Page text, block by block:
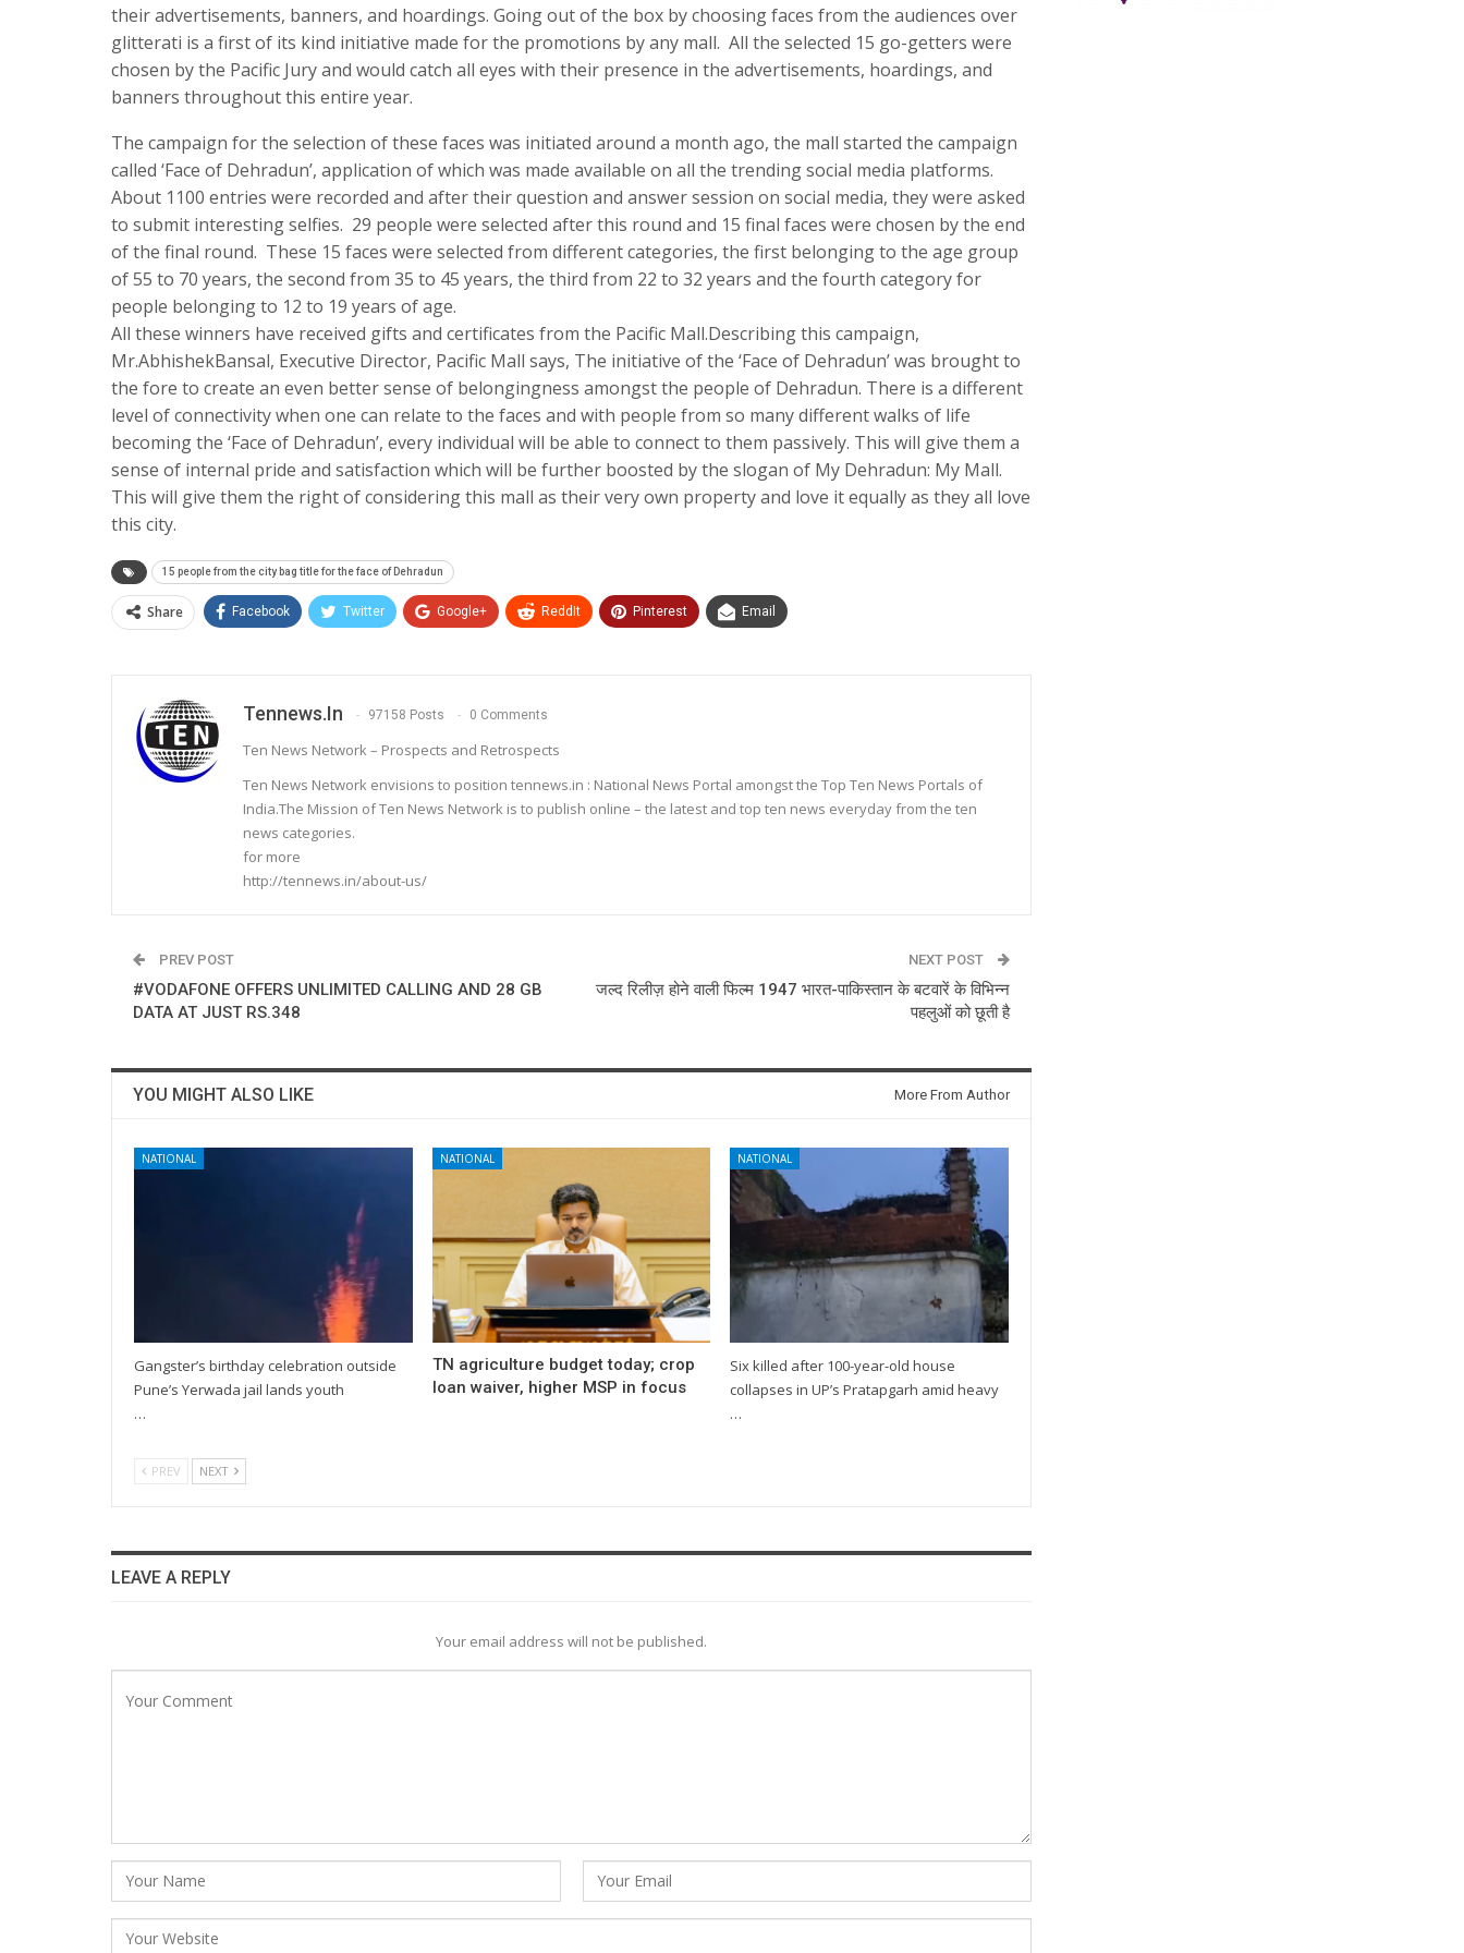
their advertisements, banners, and hoardings. Going out of the box by choosing faces from the audiences over
glitterati is a first of its kind initiative made for the promotions by any mall. All the selected 15 go-getters were
chosen by the Pacific Jury and would catch all eyes with their presence in the advertisements, hoardings, and
banners throughout this entire year.
The campaign for the selection of these faces was initiated around a month ago, the mall started the campaign
called ‘Face of Dehradun’, application of which was made available on all the trending social media platforms.
About 1100 entries were recorded and after their question and answer session on social media, they were asked
to submit interesting selfies. 29 people were selected after this round and 15 final faces were chosen by the end
of the final round. These 15 faces were selected from different categories, the first belonging to the age group
of 55 to 70 years, the second from 35 to 45 years, the third from 22 to 32 years and the fourth category for
people belonging to 12 to 19 years of age.
All these winners have received gifts and certificates from the Pacific Mall.Describing this campaign,
Mr.AbhishekBansal, Executive Director, Pacific Mall says, The initiative of the ‘Face of Dehradun’ was brought to
the fore to create an even better sense of belongingness amongst the people of Dehradun. There is a different
level of connectivity when one can relate to the faces and with people from so many different walks of life
becoming the ‘Face of Dehradun’, every individual will be able to connect to them passively. This will give them a
sense of internal pride and satisfaction which will be further boosted by the slogan of My Dehradun: My Mall.
This will give them the right of considering this mall as their very own property and love it equally as they all love
this city.
15 people from the city bag title for the face of Dehradun
Share Facebook Twitter Google+ ReddIt Pinterest Email
Tennews.in 97158 Posts 0 Comments
Ten News Network – Prospects and Retrospects
Ten News Network envisions to position tennews.in : National News Portal amongst the Top Ten News Portals of
India.The Mission of Ten News Network is to publish online – the latest and top ten news everyday from the ten
news categories.
for more
http://tennews.in/about-us/
PREV POST
#VODAFONE OFFERS UNLIMITED CALLING AND 28 GB
DATA AT JUST RS.348
NEXT POST
जल्द रिलीज़ होने वाली फिल्म 1947 भारत-पाकिस्तान के बटवारें के विभिन्न
पहलुओं को छूती है
YOU MIGHT ALSO LIKE More From Author
NATIONAL
Gangster’s birthday celebration outside
Pune’s Yerwada jail lands youth
…
NATIONAL
TN agriculture budget today; crop
loan waiver, higher MSP in focus
NATIONAL
Six killed after 100-year-old house
collapses in UP’s Pratapgarh amid heavy
…
PREV NEXT
LEAVE A REPLY
Your email address will not be published.